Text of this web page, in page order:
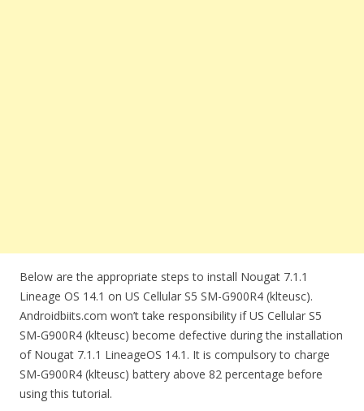
Below are the appropriate steps to install Nougat 7.1.1
Lineage OS 14.1 on US Cellular S5 SM-G900R4 (klteusc).
Androidbiits.com won’t take responsibility if US Cellular S5
SM-G900R4 (klteusc) become defective during the installation
of Nougat 7.1.1 LineageOS 14.1. It is compulsory to charge
SM-G900R4 (klteusc) battery above 82 percentage before
using this tutorial.